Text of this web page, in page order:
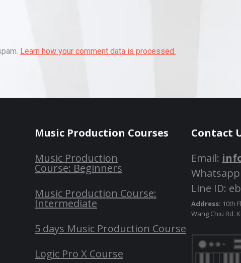
Learn how your comment data is processed.
Music Production Courses
Music Production
Course: Beginners
Music Production Course:
Intermediate
5 days Music Production Course
Logic Pro X Course
Contact
Email:
Whatsapp
Line ID:
Address: 10th
Wang Chiu Rd.